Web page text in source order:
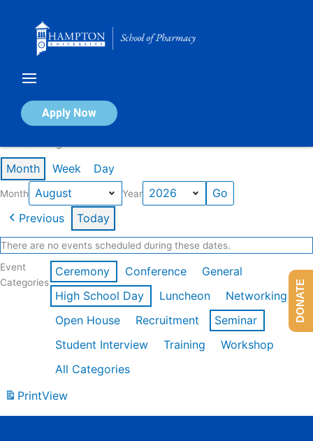
Apply Now
Calendar of Events
Month Week Day
Month Year
Previous Today
There are no events scheduled during these dates.
Event
Categories
Ceremony Conference
General
High School Day
Luncheon
Networking
Open House
Recruitment
Seminar
Student Interview
Training
Workshop
All Categories
PrintView
DONATE